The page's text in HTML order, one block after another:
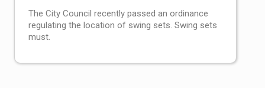
The City Council recently passed an ordinance
regulating the location of swing sets. Swing sets
must.